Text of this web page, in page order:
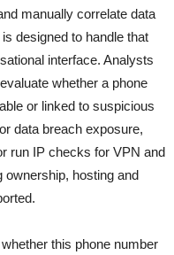
manually correlate data
designed to handle that
interface. Analysts
whether a phone
or linked to suspicious
data breach exposure,
run IP checks for VPN and
hosting and
this phone number